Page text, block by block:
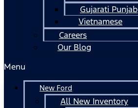
Gujarati Punjab
Vietnamese
Careers
Our Blog
Menu
New Ford
All New Inventory